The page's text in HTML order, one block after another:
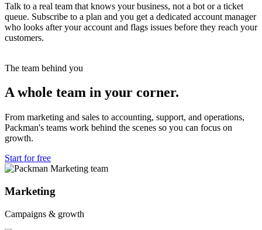
Talk to a real team that knows your business, not a bot or a ticket
queue. Subscribe to a plan and you get a dedicated account manager
who looks after your account and flags issues before they reach your
customers.
The team behind you
A whole team in your corner.
From marketing and sales to accounting, support, and operations,
Packman's teams work behind the scenes so you can focus on
growth.
Start for free
Marketing
Campaigns & growth